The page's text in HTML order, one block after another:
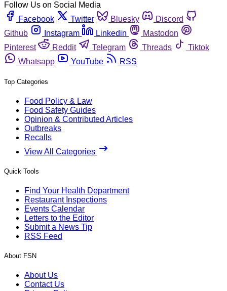
Follow Us on Social Media
Facebook
Twitter Bluesky
Discord
Github
Instagram Linkedin
Mastodon
Pinterest
Reddit Telegram Threads
Tiktok
Whatsapp
YouTube RSS
Top Categories
Food Policy & Law
Food Safety Guides
Opinion & Contributed Articles
Outbreaks
Recalls
View All Categories
Quick Tools
Find Your Health Department
Restaurant Inspections
Events Calendar
Letters to the Editor
Submit a News Tip
RSS Feed
About FSN
About Us
Contact Us